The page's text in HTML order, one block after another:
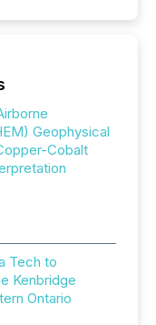
Geophysical
Cobalt
Tech to
Kenbridge
Ontario